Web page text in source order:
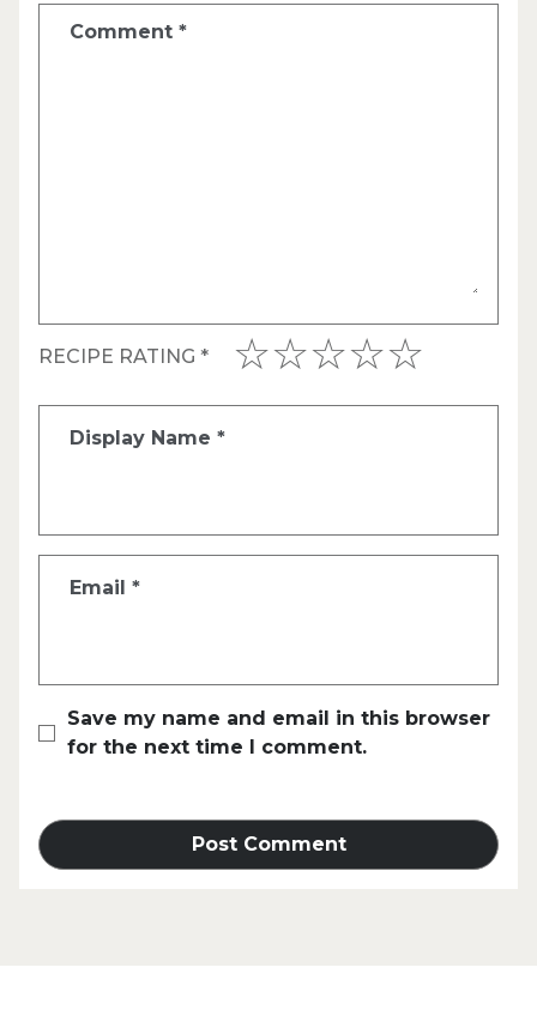
Comment *
RECIPE RATING *
Display Name *
Email *
Save my name and email in this browser
for the next time I comment.